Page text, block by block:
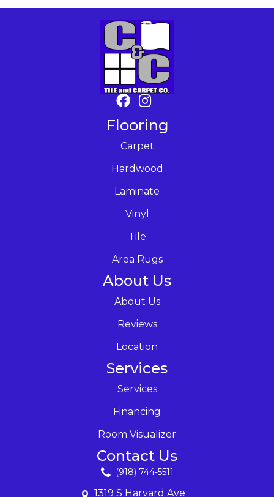
Flooring
Carpet
Hardwood
Laminate
Vinyl
Tile
Area Rugs
About Us
About Us
Reviews
Location
Services
Services
Financing
Room Visualizer
Contact Us
(918) 744-5511
1319 S Harvard Ave